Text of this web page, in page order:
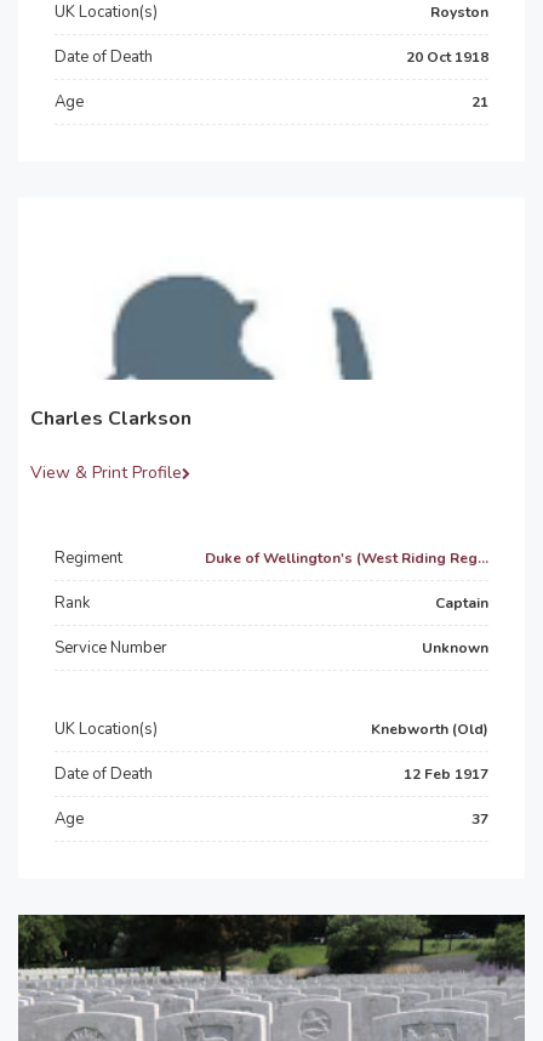
UK Location(s) Royston
Date of Death 20 Oct 1918
Age 21
Charles Clarkson
View & Print Profile
Regiment Duke of Wellington's (West Riding Reg...
Rank Captain
Service Number Unknown
UK Location(s) Knebworth (Old)
Date of Death 12 Feb 1917
Age 37